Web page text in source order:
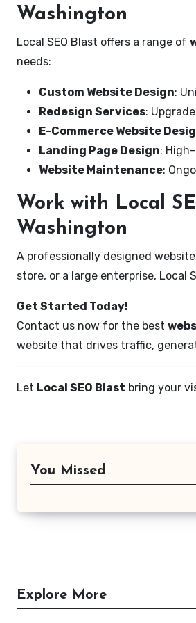
Washington
Local SEO Blast offers a range of
needs:
Custom Website Design:
Redesign Services:
E-Commerce Website
Landing Page Design:
Website Maintenance:
Work with Local
Washington
A professionally designed
store, or a large enterprise, Local
Get Started Today!
Contact us now for the best
website that drives traffic,
Let Local SEO Blast bring your
You Missed
Explore More